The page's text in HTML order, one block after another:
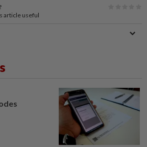
article useful